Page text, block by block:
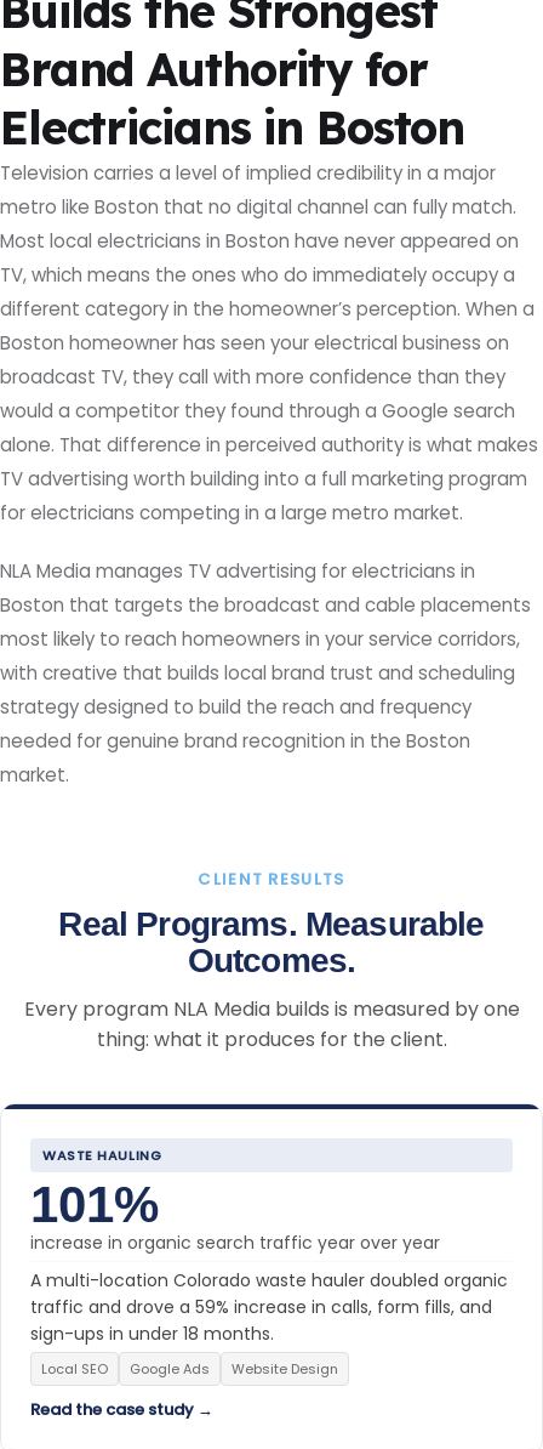
Brand Authority for
Electricians in Boston
Television carries a level of implied credibility in a major
metro like Boston that no digital channel can fully match.
Most local electricians in Boston have never appeared on
TV, which means the ones who do immediately occupy a
different category in the homeowner’s perception. When a
Boston homeowner has seen your electrical business on
broadcast TV, they call with more confidence than they
would a competitor they found through a Google search
alone. That difference in perceived authority is what makes
TV advertising worth building into a full marketing program
for electricians competing in a large metro market.
NLA Media manages TV advertising for electricians in
Boston that targets the broadcast and cable placements
most likely to reach homeowners in your service corridors,
with creative that builds local brand trust and scheduling
strategy designed to build the reach and frequency
needed for genuine brand recognition in the Boston
market.
CLIENT RESULTS
Real Programs. Measurable
Outcomes.
Every program NLA Media builds is measured by one
thing: what it produces for the client.
WASTE HAULING
101%
increase in organic search traffic year over year
A multi-location Colorado waste hauler doubled organic
traffic and drove a 59% increase in calls, form fills, and
sign-ups in under 18 months.
Local SEO Google Ads Website Design
Read the case study →